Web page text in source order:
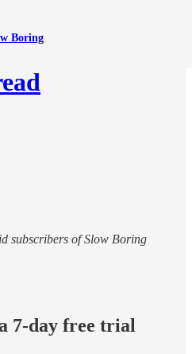
Boring
subscribers of Slow Boring
7-day free trial